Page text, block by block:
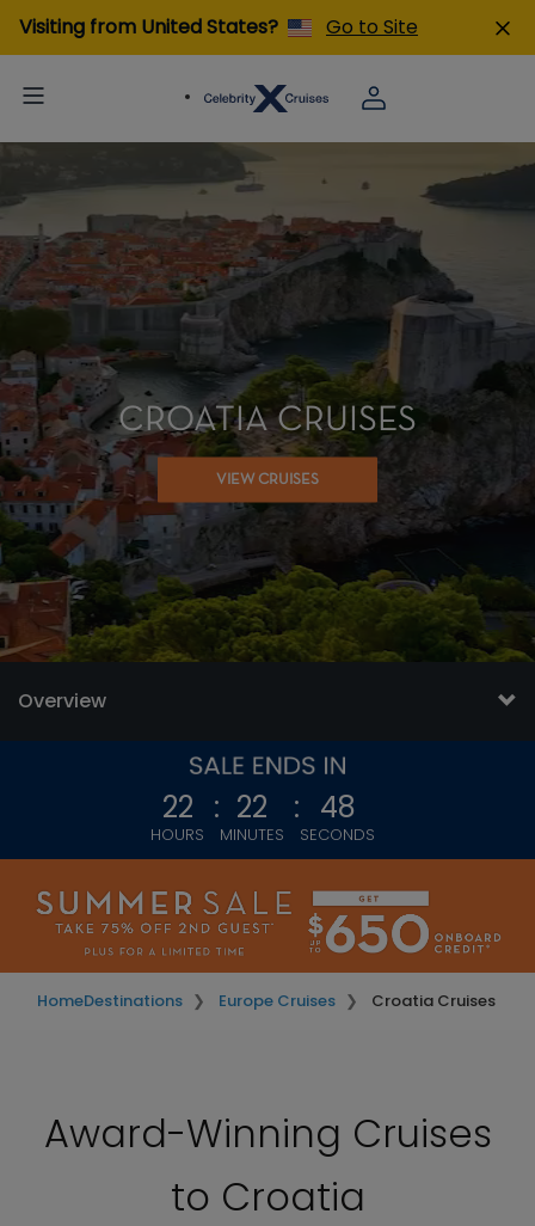
Visiting from United States? Go to Site
CROATIA CRUISES
VIEW CRUISES
Overview
22
HOURS
: 22
MINUTES
: 45
SECONDS
HomeDestinations Europe Cruises Croatia Cruises
Award-Winning Cruises
to Croatia